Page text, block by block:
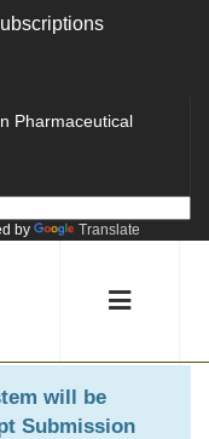
Pharmaceutical
by Translate
will be
Submission